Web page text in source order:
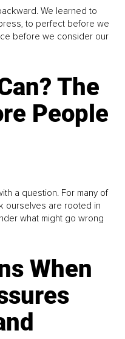
We learned to
to perfect before we
before we consider our
The
People
a question. For many of
ourselves are rooted in
what might go wrong
When